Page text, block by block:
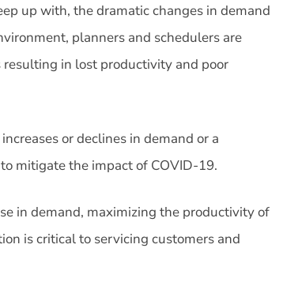
up with, the dramatic changes in demand
planners and schedulers are
in lost productivity and poor
or declines in demand or a
mitigate the impact of COVID-19.
in demand, maximizing the productivity of
is critical to servicing customers and